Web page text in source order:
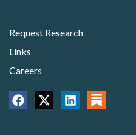
Request Research
Links
Careers